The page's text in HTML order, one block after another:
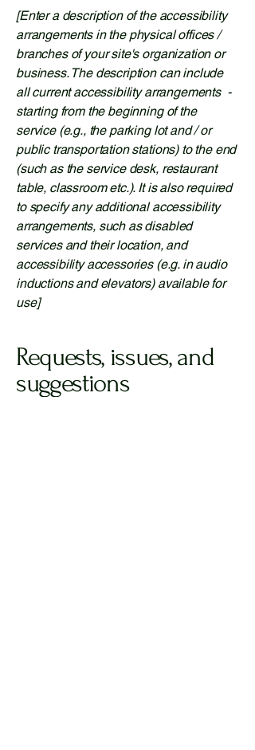
[Enter a description of the accessibility
arrangements in the physical offices /
branches of your site's organization or
business. The description can include
all current accessibility arrangements -
starting from the beginning of the
service (e.g., the parking lot and / or
public transportation stations) to the end
(such as the service desk, restaurant
table, classroom etc.). It is also required
to specify any additional accessibility
arrangements, such as disabled
services and their location, and
accessibility accessories (e.g. in audio
inductions and elevators) available for
use]
Requests, issues, and
suggestions